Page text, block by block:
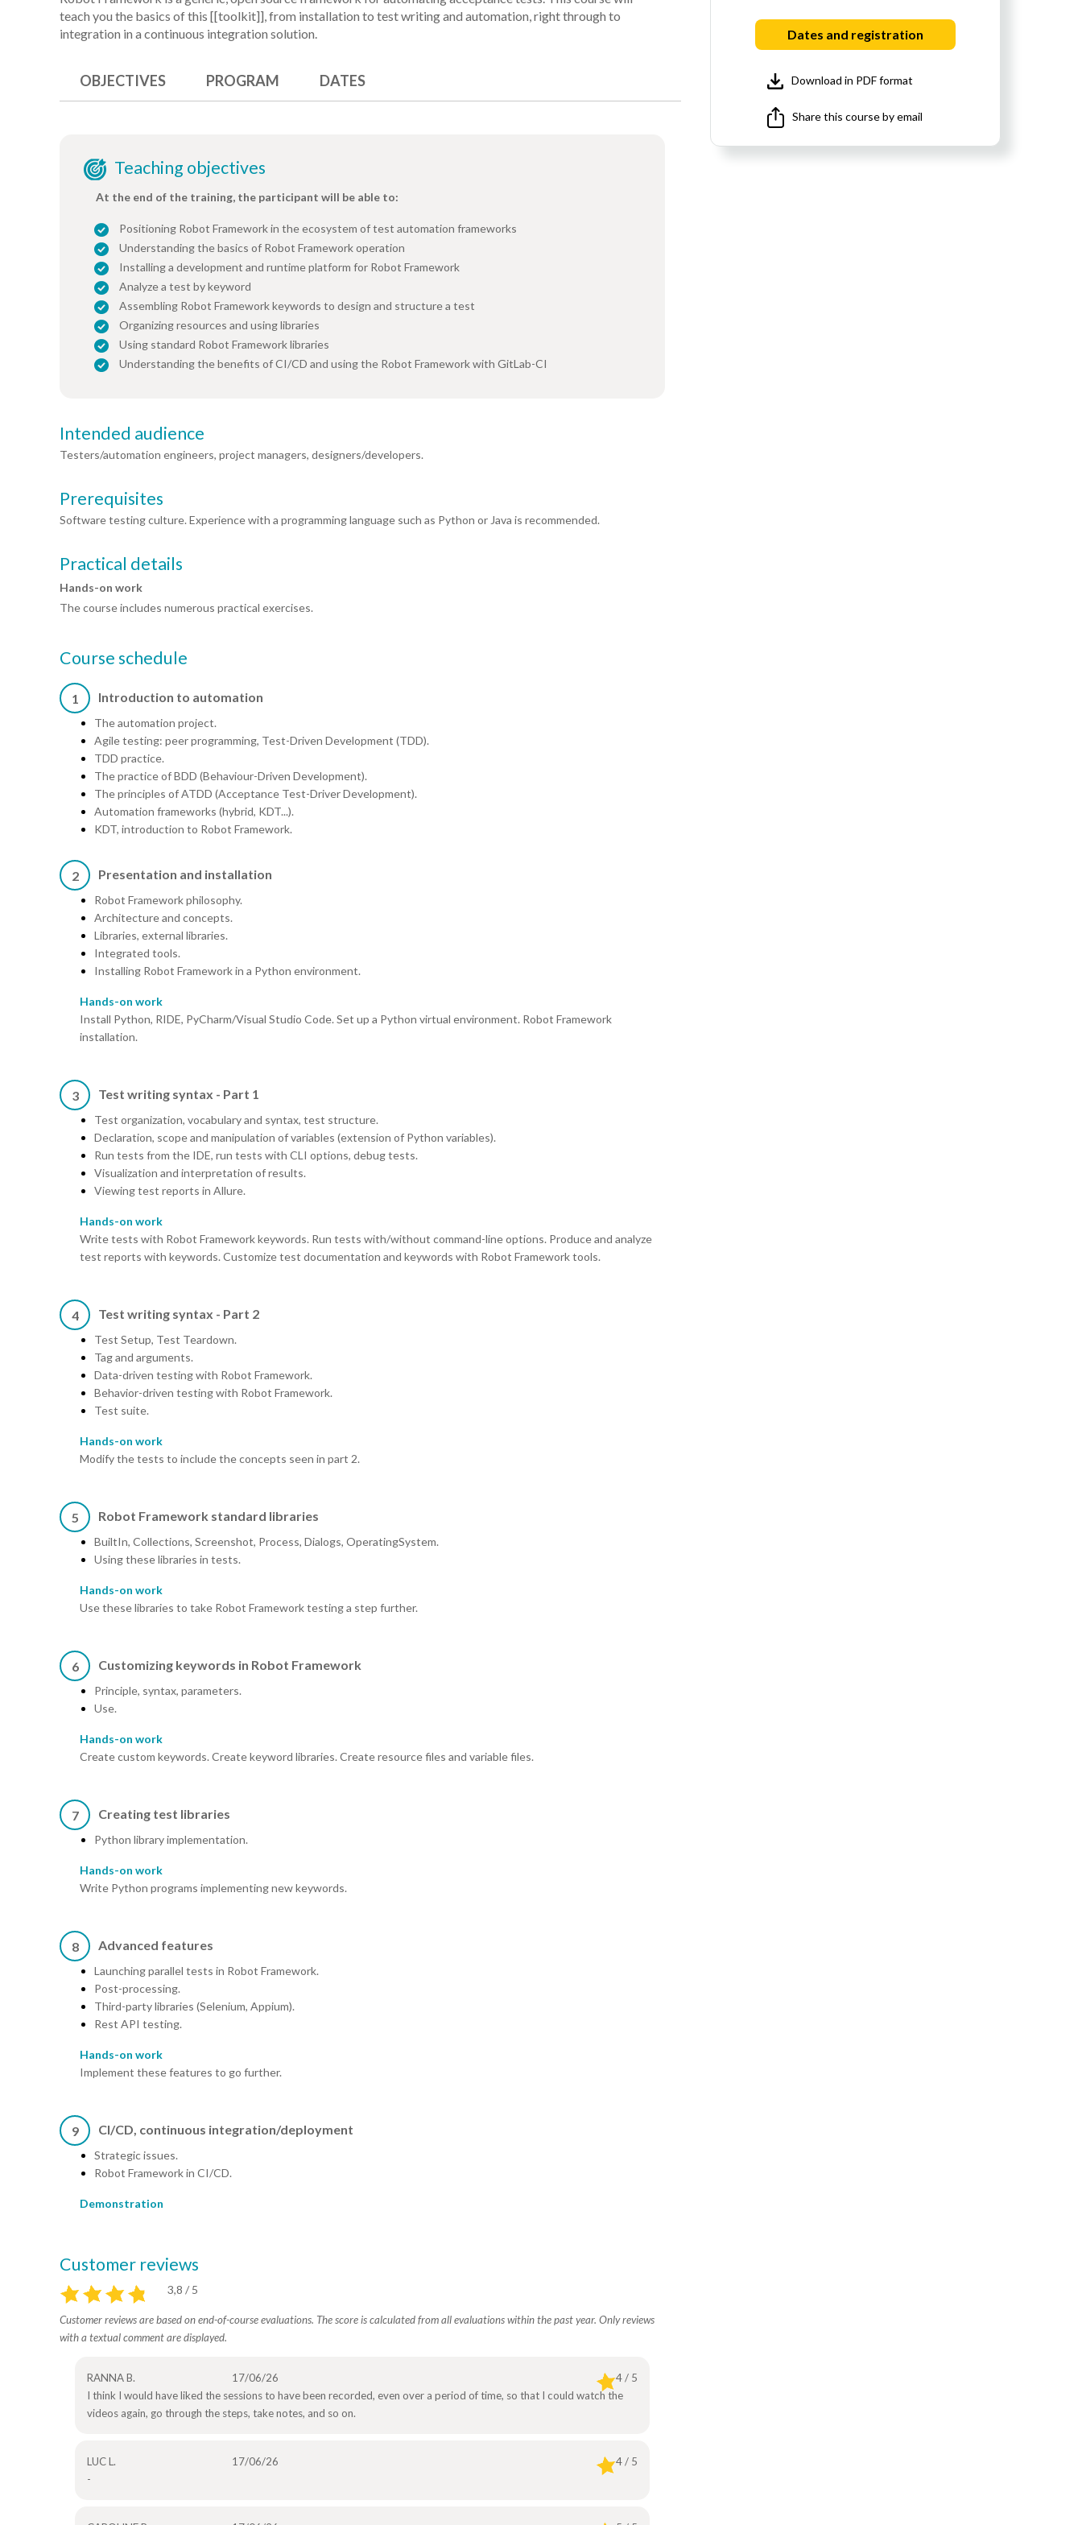
Dates and registration
Download in PDF format
Share this course by email
teach you the basics of this [[toolkit]], from installation to test writing and automation, right through to
integration in a continuous integration solution.
OBJECTIVES PROGRAM DATES
Teaching objectives
At the end of the training, the participant will be able to:
Positioning Robot Framework in the ecosystem of test automation frameworks
Understanding the basics of Robot Framework operation
Installing a development and runtime platform for Robot Framework
Analyze a test by keyword
Assembling Robot Framework keywords to design and structure a test
Organizing resources and using libraries
Using standard Robot Framework libraries
Understanding the benefits of CI/CD and using the Robot Framework with GitLab-CI
Intended audience
Testers/automation engineers, project managers, designers/developers.
Prerequisites
Software testing culture. Experience with a programming language such as Python or Java is recommended.
Practical details
Hands-on work
The course includes numerous practical exercises.
Course schedule
1 Introduction to automation
The automation project.
Agile testing: peer programming, Test-Driven Development (TDD).
TDD practice.
The practice of BDD (Behaviour-Driven Development).
The principles of ATDD (Acceptance Test-Driver Development).
Automation frameworks (hybrid, KDT...).
KDT, introduction to Robot Framework.
2 Presentation and installation
Robot Framework philosophy.
Architecture and concepts.
Libraries, external libraries.
Integrated tools.
Installing Robot Framework in a Python environment.
Hands-on work
Install Python, RIDE, PyCharm/Visual Studio Code. Set up a Python virtual environment. Robot Framework
installation.
3 Test writing syntax - Part 1
Test organization, vocabulary and syntax, test structure.
Declaration, scope and manipulation of variables (extension of Python variables).
Run tests from the IDE, run tests with CLI options, debug tests.
Visualization and interpretation of results.
Viewing test reports in Allure.
Hands-on work
Write tests with Robot Framework keywords. Run tests with/without command-line options. Produce and analyze
test reports with keywords. Customize test documentation and keywords with Robot Framework tools.
4 Test writing syntax - Part 2
Test Setup, Test Teardown.
Tag and arguments.
Data-driven testing with Robot Framework.
Behavior-driven testing with Robot Framework.
Test suite.
Hands-on work
Modify the tests to include the concepts seen in part 2.
5 Robot Framework standard libraries
BuiltIn, Collections, Screenshot, Process, Dialogs, OperatingSystem.
Using these libraries in tests.
Hands-on work
Use these libraries to take Robot Framework testing a step further.
6 Customizing keywords in Robot Framework
Principle, syntax, parameters.
Use.
Hands-on work
Create custom keywords. Create keyword libraries. Create resource files and variable files.
7 Creating test libraries
Python library implementation.
Hands-on work
Write Python programs implementing new keywords.
8 Advanced features
Launching parallel tests in Robot Framework.
Post-processing.
Third-party libraries (Selenium, Appium).
Rest API testing.
Hands-on work
Implement these features to go further.
9 CI/CD, continuous integration/deployment
Strategic issues.
Robot Framework in CI/CD.
Demonstration
Customer reviews
3,8 / 5
Customer reviews are based on end-of-course evaluations. The score is calculated from all evaluations within the past year. Only reviews
with a textual comment are displayed.
RANNA B. 17/06/26
4 / 5
I think I would have liked the sessions to have been recorded, even over a period of time, so that I could watch the
videos again, go through the steps, take notes, and so on.
LUC L. 17/06/26
4 / 5
-